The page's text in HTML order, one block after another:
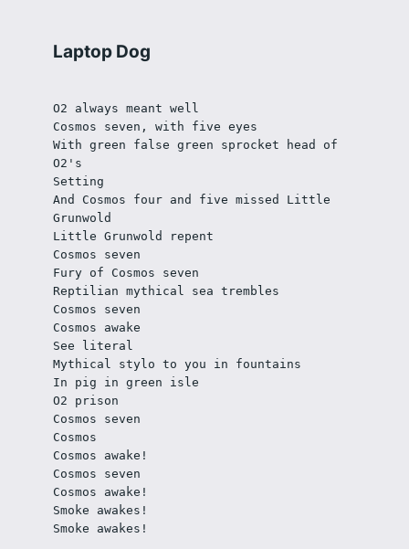
Laptop Dog
O2 always meant well
Cosmos seven, with five eyes
With green false green sprocket head of
O2's
Setting
And Cosmos four and five missed Little
Grunwold
Cosmos seven
Fury of Cosmos seven
Reptilian mythical sea trembles
Cosmos seven
Cosmos awake
See literal
Mythical stylo to you in fountains
In pig in green isle
O2 prison
Cosmos seven
Cosmos
Cosmos awake!
Cosmos seven
Cosmos awake!
Smoke awakes!
Smoke awakes!